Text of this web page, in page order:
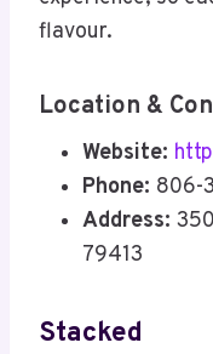
flavour.
Location &
Website:
Phone: 806-
Address:
79413
Stacked